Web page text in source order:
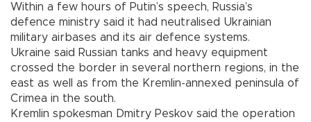
Within a few hours of Putin’s speech, Russia’s
defence ministry said it had neutralised Ukrainian
military airbases and its air defence systems.
Ukraine said Russian tanks and heavy equipment
crossed the border in several northern regions, in the
east as well as from the Kremlin-annexed peninsula of
Crimea in the south.
Kremlin spokesman Dmitry Peskov said the operation